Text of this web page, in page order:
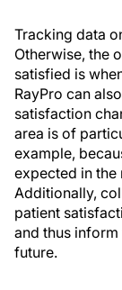
Tracking data
Otherwise, the
satisfied is
RayPro can
satisfaction
area is of
example,
expected in the
Additionally,
patient
and thus
future.